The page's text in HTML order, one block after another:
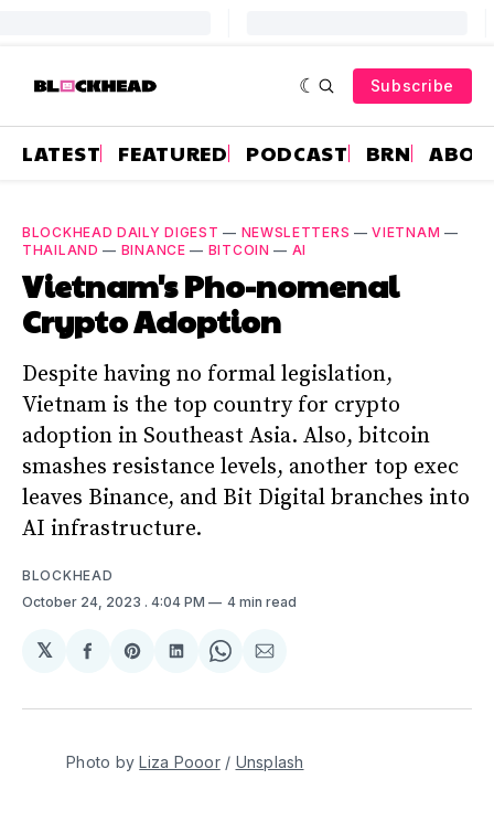
Subscribe
LATEST FEATURED PODCAST BRN
BLOCKHEAD DAILY DIGEST — NEWSLETTERS —VIETNAM —
THAILAND — BINANCE — BITCOIN — AI
Vietnam's Pho-nomenal
Crypto Adoption
Despite having no formal legislation,
Vietnam is the top country for crypto
adoption in Southeast Asia. Also, bitcoin
smashes resistance levels, another top exec
leaves Binance, and Bit Digital branches into
AI infrastructure.
BLOCKHEAD
October 24, 2023 . 4:04 PM 4 min read
𝕏
Share
Facebook
Share
Pinterest
Share
LinkedIn
Share
WhatsApp
Share
Email
Photo by Liza Pooor / Unsplash